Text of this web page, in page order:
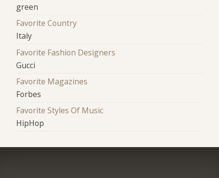
green
Favorite Country
Italy
Favorite Fashion Designers
Gucci
Favorite Magazines
Forbes
Favorite Styles Of Music
HipHop